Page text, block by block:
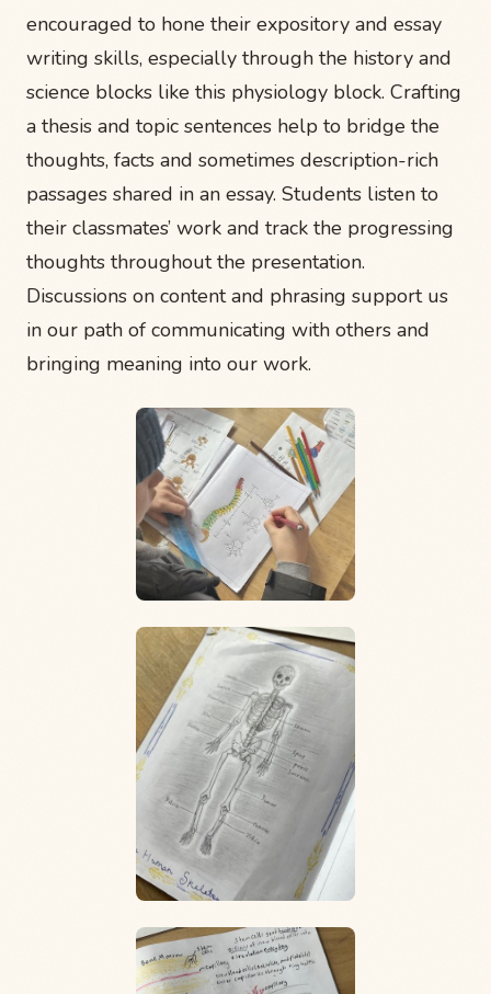
encouraged to hone their expository and essay
writing skills, especially through the history and
science blocks like this physiology block. Crafting
a thesis and topic sentences help to bridge the
thoughts, facts and sometimes description-rich
passages shared in an essay. Students listen to
their classmates’ work and track the progressing
thoughts throughout the presentation.
Discussions on content and phrasing support us
in our path of communicating with others and
bringing meaning into our work.